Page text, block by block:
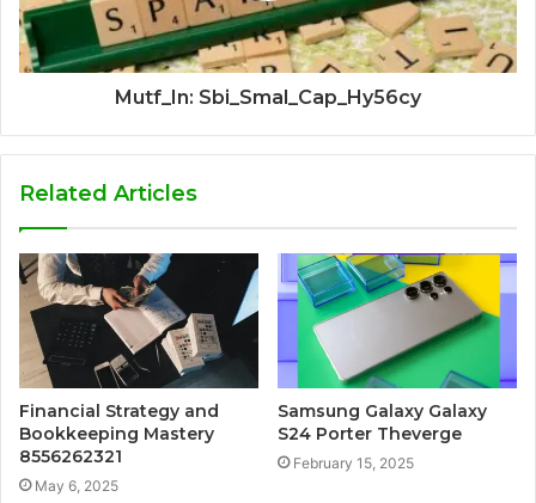
Mutf_In: Sbi_Smal_Cap_Hy56cy
Related Articles
Financial Strategy and
Bookkeeping Mastery
8556262321
May 6, 2025
Samsung Galaxy Galaxy
S24 Porter Theverge
February 15, 2025